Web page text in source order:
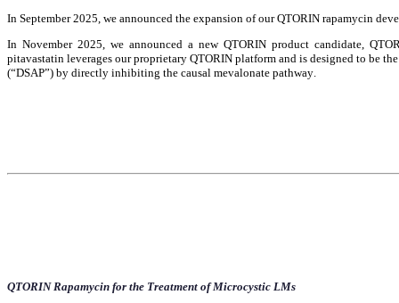
In September 2025, we announced the expansion of our QTORIN rapamycin
In November 2025, we announced a new QTORIN product candidate,
pitavastatin leverages our proprietary QTORIN platform and is designed to be
(“DSAP”) by directly inhibiting the causal mevalonate pathway.
QTORIN Rapamycin for the Treatment of Microcystic LMs